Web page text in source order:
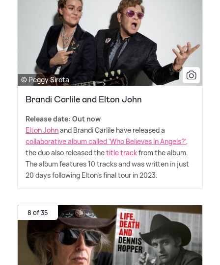
© Peggy Sirota
Brandi Carlile and Elton John
Release date: Out now
Elton Johnand Brandi Carlile have released a
collaborative album called 'Who Believes In Angels?',
the duo also released thetitle trackfrom the album.
The album features 10 tracks and was written in just
20 days following Elton's final tour in 2023.
8 of 35